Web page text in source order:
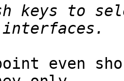
even